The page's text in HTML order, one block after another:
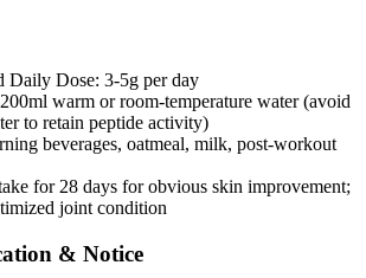
Daily Dose: 3-5g per day
warm or room-temperature water (avoid
to retain peptide activity)
beverages, oatmeal, milk, post-workout
for 28 days for obvious skin improvement;
joint condition
& Notice